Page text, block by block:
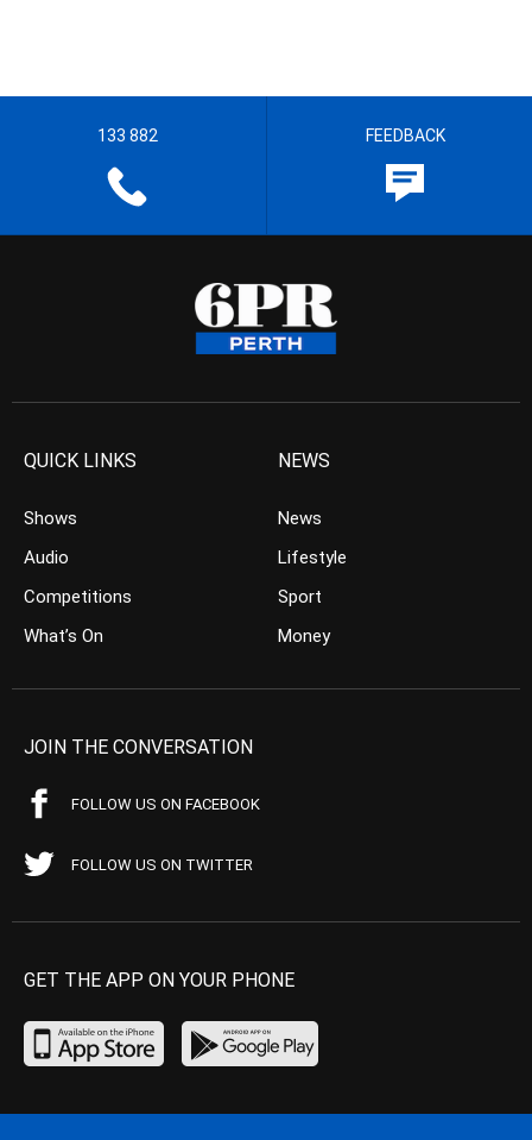
133 882 FEEDBACK
QUICK LINKS
Shows
Audio
Competitions
What’s On
NEWS
News
Lifestyle
Sport
Money
JOIN THE CONVERSATION
FOLLOW US ON FACEBOOK
FOLLOW US ON TWITTER
GET THE APP ON YOUR PHONE